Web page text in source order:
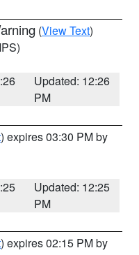
(View Text)
Updated: 12:26
PM
) expires 03:30 PM by
Updated: 12:25
PM
) expires 02:15 PM by